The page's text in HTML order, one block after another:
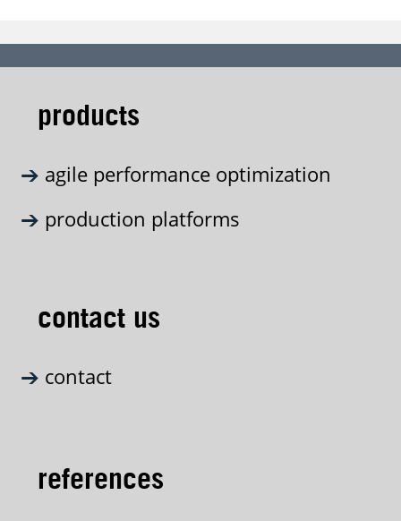
products
agile performance optimization
production platforms
contact us
contact
references